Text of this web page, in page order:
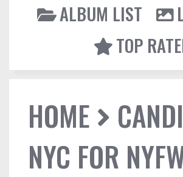
ALBUM LIST
TOP
HOME
NYC FOR